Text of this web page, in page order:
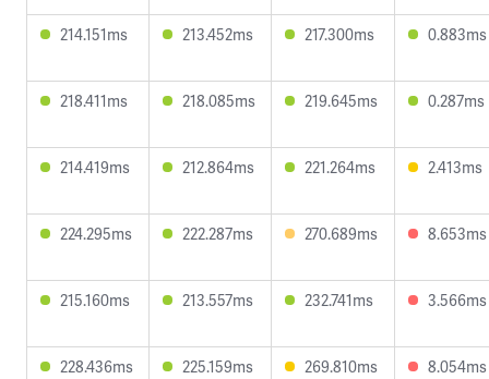
214.151ms 213.452ms 217.300ms 0.883ms
218.411ms 218.085ms 219.645ms 0.287ms
214.419ms 212.864ms 221.264ms 2.413ms
224.295ms 222.287ms 270.689ms 8.653ms
215.160ms 213.557ms 232.741ms 3.566ms
228.436ms 225.159ms 269.810ms 8.054ms